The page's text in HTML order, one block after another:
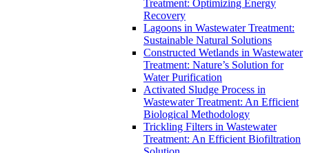
Treatment: Optimizing Energy
Recovery
Lagoons in Wastewater Treatment:
Sustainable Natural Solutions
Constructed Wetlands in Wastewater
Treatment: Nature’s Solution for
Water Purification
Activated Sludge Process in
Wastewater Treatment: An Efficient
Biological Methodology
Trickling Filters in Wastewater
Treatment: An Efficient Biofiltration